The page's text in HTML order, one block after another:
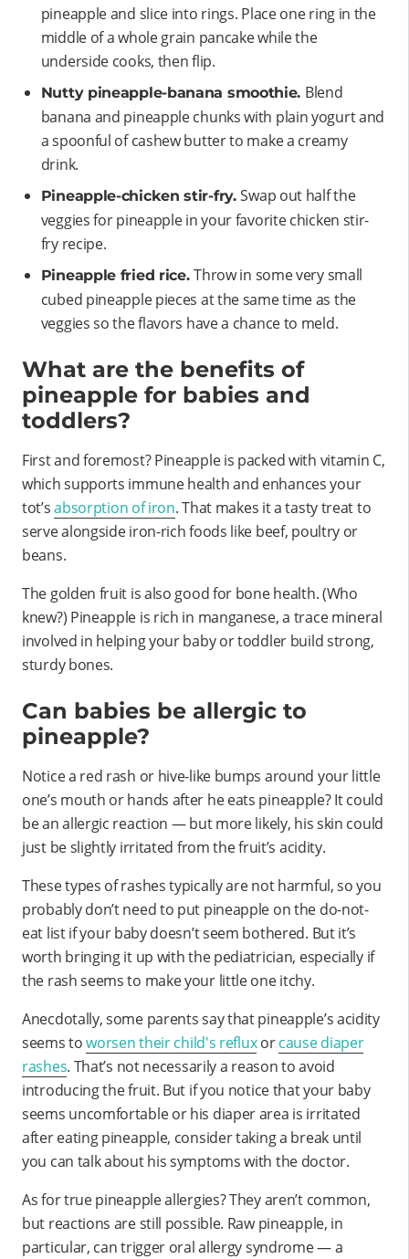
pineapple and slice into rings. Place one ring in the
middle of a whole grain pancake while the
underside cooks, then flip.
Nutty pineapple-banana smoothie. Blend
banana and pineapple chunks with plain yogurt and
a spoonful of cashew butter to make a creamy
drink.
Pineapple-chicken stir-fry.Swap out half the
veggies for pineapple in your favorite chicken stir-
fry recipe.
Pineapple fried rice.Throw in some very small
cubed pineapple pieces at the same time as the
veggies so the flavors have a chance to meld.
What are the benefits of
pineapple for babies and
toddlers?
First and foremost? Pineapple is packed with vitamin C,
which supports immune health and enhances your
tot’sabsorption of iron. That makes it a tasty treat to
serve alongside iron-rich foods like beef, poultry or
beans.
The golden fruit is also good for bone health. (Who
knew?) Pineapple is rich in manganese, a trace mineral
involved in helping your baby or toddler build strong,
sturdy bones.
Can babies be allergic to
pineapple?
Notice a red rash or hive-like bumps around your little
one’s mouth or hands after he eats pineapple? It could
be an allergic reaction — but more likely, his skin could
just be slightly irritated from the fruit’s acidity.
These types of rashes typically are not harmful, so you
probably don’t need to put pineapple on the do-not-
eat list if your baby doesn’t seem bothered. But it’s
worth bringing it up with the pediatrician, especially if
the rash seems to make your little one itchy.
Anecdotally, some parents say that pineapple’s acidity
seems toworsen their child's refluxorcause diaper
rashes. That’s not necessarily a reason to avoid
introducing the fruit. But if you notice that your baby
seems uncomfortable or his diaper area is irritated
after eating pineapple, consider taking a break until
you can talk about his symptoms with the doctor.
As for true pineapple allergies? They aren’t common,
but reactions are still possible. Raw pineapple, in
particular, can trigger oral allergy syndrome — a